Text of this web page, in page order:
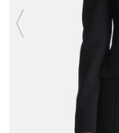
Previous